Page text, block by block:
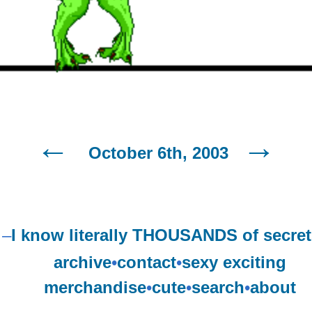
October 6th, 2003
I know literally THOUSANDS of
archive•contact•sexy exciting
merchandise•cute•search•about